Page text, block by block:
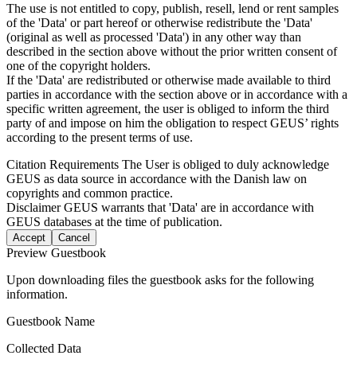
The use is not entitled to copy, publish, resell, lend or rent samples
of the 'Data' or part hereof or otherwise redistribute the 'Data'
(original as well as processed 'Data') in any other way than
described in the section above without the prior written consent of
one of the copyright holders.
If the 'Data' are redistributed or otherwise made available to third
parties in accordance with the section above or in accordance with a
specific written agreement, the user is obliged to inform the third
party of and impose on him the obligation to respect GEUS’ rights
according to the present terms of use.
Citation Requirements The User is obliged to duly acknowledge
GEUS as data source in accordance with the Danish law on
copyrights and common practice.
DisclaimerGEUS warrants that 'Data' are in accordance with
GEUS databases at the time of publication.
Accept Cancel
Preview Guestbook
Upon downloading files the guestbook asks for the following
information.
Guestbook Name
Collected Data